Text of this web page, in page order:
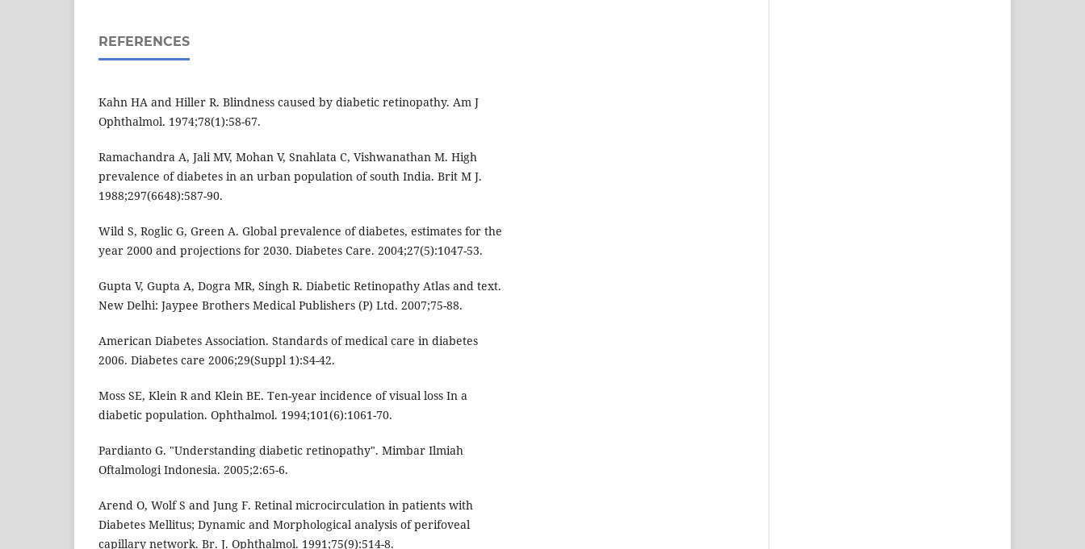
REFERENCES
Kahn HA and Hiller R. Blindness caused by diabetic retinopathy. Am J
Ophthalmol. 1974;78(1):58-67.
Ramachandra A, Jali MV, Mohan V, Snahlata C, Vishwanathan M. High
prevalence of diabetes in an urban population of south India. Brit M J.
1988;297(6648):587-90.
Wild S, Roglic G, Green A. Global prevalence of diabetes, estimates for the
year 2000 and projections for 2030. Diabetes Care. 2004;27(5):1047-53.
Gupta V, Gupta A, Dogra MR, Singh R. Diabetic Retinopathy Atlas and text.
New Delhi: Jaypee Brothers Medical Publishers (P) Ltd. 2007;75-88.
American Diabetes Association. Standards of medical care in diabetes
2006. Diabetes care 2006;29(Suppl 1):S4-42.
Moss SE, Klein R and Klein BE. Ten-year incidence of visual loss In a
diabetic population. Ophthalmol. 1994;101(6):1061-70.
Pardianto G. "Understanding diabetic retinopathy". Mimbar Ilmiah
Oftalmologi Indonesia. 2005;2:65-6.
Arend O, Wolf S and Jung F. Retinal microcirculation in patients with
Diabetes Mellitus; Dynamic and Morphological analysis of perifoveal
capillary network. Br. J. Ophthalmol. 1991;75(9):514-8.